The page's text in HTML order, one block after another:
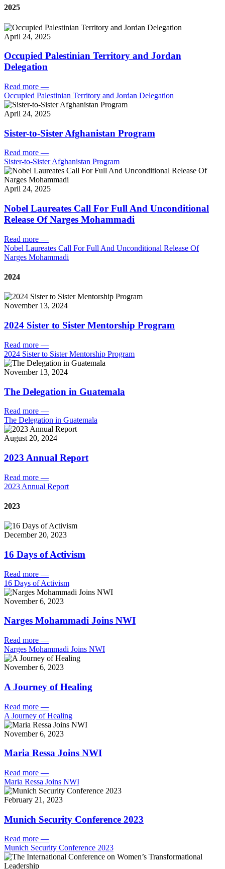
2025
April 24, 2025
Occupied Palestinian Territory and Jordan
Delegation
Read more —
Occupied Palestinian Territory and Jordan Delegation
April 24, 2025
Sister-to-Sister Afghanistan Program
Read more —
Sister-to-Sister Afghanistan Program
April 24, 2025
Nobel Laureates Call For Full And Unconditional
Release Of Narges Mohammadi
Read more —
Nobel Laureates Call For Full And Unconditional Release Of
Narges Mohammadi
2024
November 13, 2024
2024 Sister to Sister Mentorship Program
Read more —
2024 Sister to Sister Mentorship Program
November 13, 2024
The Delegation in Guatemala
Read more —
The Delegation in Guatemala
August 20, 2024
2023 Annual Report
Read more —
2023 Annual Report
2023
December 20, 2023
16 Days of Activism
Read more —
16 Days of Activism
November 6, 2023
Narges Mohammadi Joins NWI
Read more —
Narges Mohammadi Joins NWI
November 6, 2023
A Journey of Healing
Read more —
A Journey of Healing
November 6, 2023
Maria Ressa Joins NWI
Read more —
Maria Ressa Joins NWI
February 21, 2023
Munich Security Conference 2023
Read more —
Munich Security Conference 2023